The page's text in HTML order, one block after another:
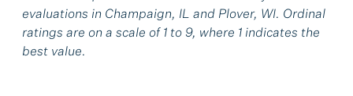
evaluations in Champaign, IL and Plover, WI. Ordinal
ratings are on a scale of 1 to 9, where 1 indicates the
best value.